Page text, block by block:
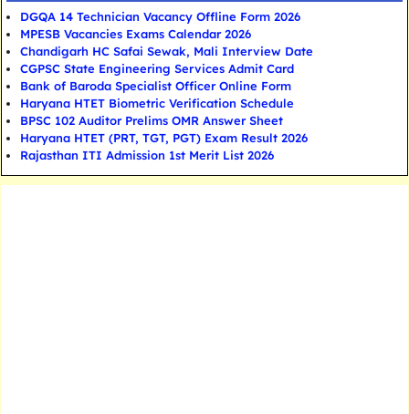
DGQA 14 Technician Vacancy Offline Form 2026
MPESB Vacancies Exams Calendar 2026
Chandigarh HC Safai Sewak, Mali Interview Date
CGPSC State Engineering Services Admit Card
Bank of Baroda Specialist Officer Online Form
Haryana HTET Biometric Verification Schedule
BPSC 102 Auditor Prelims OMR Answer Sheet
Haryana HTET (PRT, TGT, PGT) Exam Result 2026
Rajasthan ITI Admission 1st Merit List 2026